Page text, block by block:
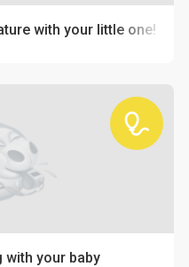
with your little one!
with your baby